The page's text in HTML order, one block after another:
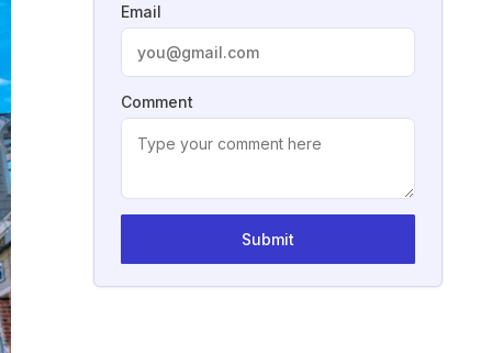
Email
Comment
Submit